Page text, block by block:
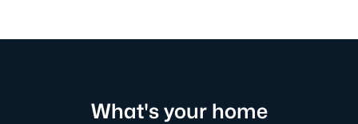
What's your home